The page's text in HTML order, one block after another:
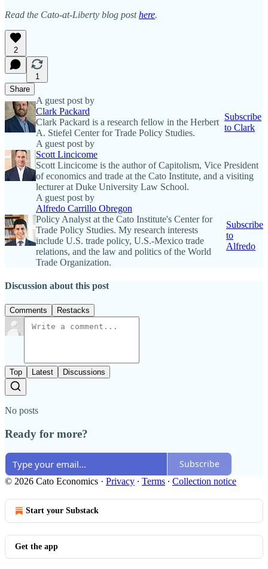
Read the Cato-at-Liberty blog posthere.
2
1
Share
A guest post by
Clark Packard
Clark Packard is a research fellow in the Herbert
A. Stiefel Center for Trade Policy Studies.
Subscribe
to Clark
A guest post by
Scott Lincicome
Scott Lincicome is the author of Capitolism, Vice President
of economics and trade at the Cato Institute, and a visiting
lecturer at Duke University Law School.
A guest post by
Alfredo Carrillo Obregon
Policy Analyst at the Cato Institute's Center for
Trade Policy Studies. My research interests
include U.S. trade policy, U.S.-Mexico trade
relations, and the law and politics of the World
Trade Organization.
Subscribe
to
Alfredo
Discussion about this post
Comments Restacks
Top Latest Discussions
No posts
Ready for more?
Subscribe
© 2026 Cato Economics · Privacy ∙ Terms ∙ Collection notice
Start your Substack
Get the app